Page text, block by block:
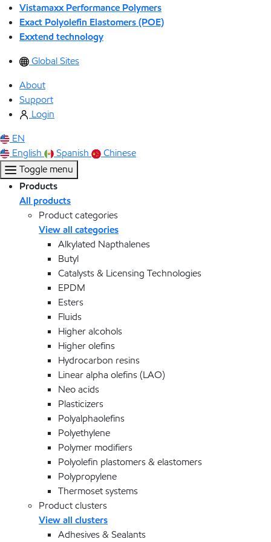
Vistamaxx Performance Polymers
Exact Polyolefin Elastomers (POE)
Exxtend technology
Global Sites
About
Support
Login
EN
English
Spanish
Chinese
Toggle menu
Products
All products
Product categories
View all categories
Alkylated Napthalenes
Butyl
Catalysts & Licensing Technologies
EPDM
Esters
Fluids
Higher alcohols
Higher olefins
Hydrocarbon resins
Linear alpha olefins (LAO)
Neo acids
Plasticizers
Polyalphaolefins
Polyethylene
Polymer modifiers
Polyolefin plastomers & elastomers
Polypropylene
Thermoset systems
Product clusters
View all clusters
Adhesives & Sealants